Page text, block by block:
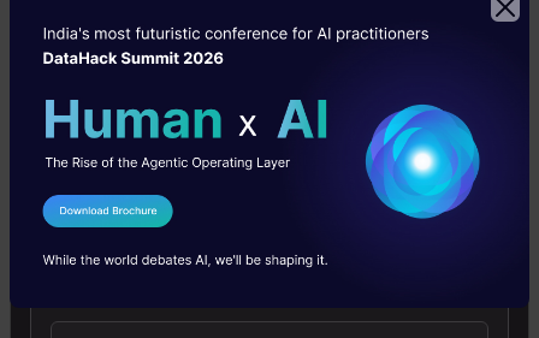
numpy
as np
import
cv2#
Create
our
I Agree to the
Send WhatsApp Updates